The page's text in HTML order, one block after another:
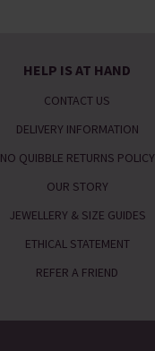
HELP IS AT HAND
CONTACT US
DELIVERY INFORMATION
NO QUIBBLE RETURNS POLICY
OUR STORY
JEWELLERY & SIZE GUIDES
ETHICAL STATEMENT
REFER A FRIEND